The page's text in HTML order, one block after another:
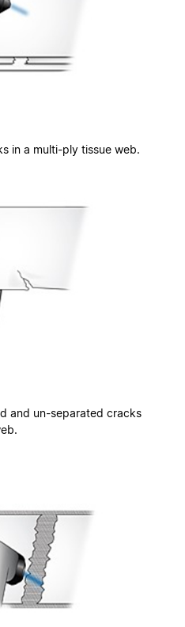
in a multi-ply tissue web.
and un-separated cracks